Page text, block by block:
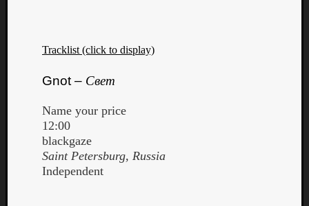
Tracklist (click to display)
Gnot – Свет
Name your price
12:00
blackgaze
Saint Petersburg, Russia
Independent